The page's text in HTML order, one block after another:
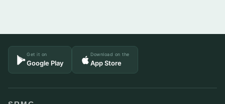
Get it on
Google Play
Download on the
App Store